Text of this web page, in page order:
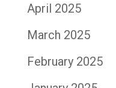
April 2025
March 2025
February 2025